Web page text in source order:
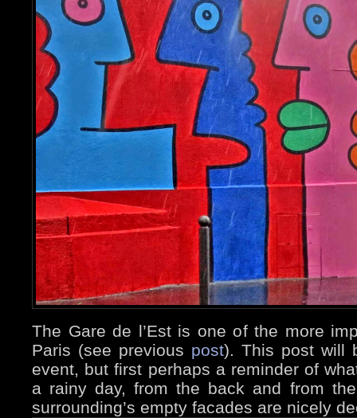
The Gare de l’Est is one of the more
Paris (see previous post). This post will
event, but first perhaps a reminder of
a rainy day, from the back and from
surrounding’s empty facades are nicely